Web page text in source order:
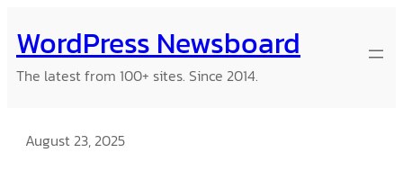
to
content
WordPress Newsboard
The latest from 100+ sites. Since 2014.
August 23, 2025